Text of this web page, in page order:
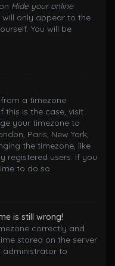
Hide your online
only appear to the
You will be
a timezone
this is the case, visit
your timezone to
Paris, New York,
the timezone, like
registered users. If you
to do so.
is still wrong!
correctly and
stored on the server
administrator to